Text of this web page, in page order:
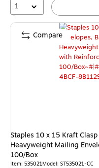
1
Staples 10 x 15 Kraft
Heavyweight Mailing
100/Box
Item: 535021Model: ST535021-CC
Compare